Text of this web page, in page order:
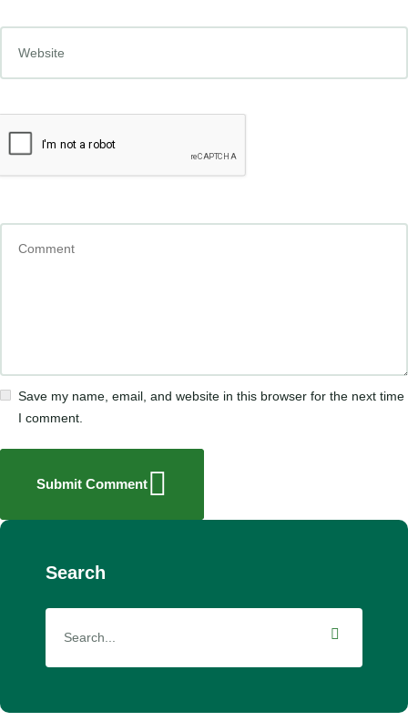
Save my name, email, and website in this browser for the next time
I comment.
Submit Comment
Search